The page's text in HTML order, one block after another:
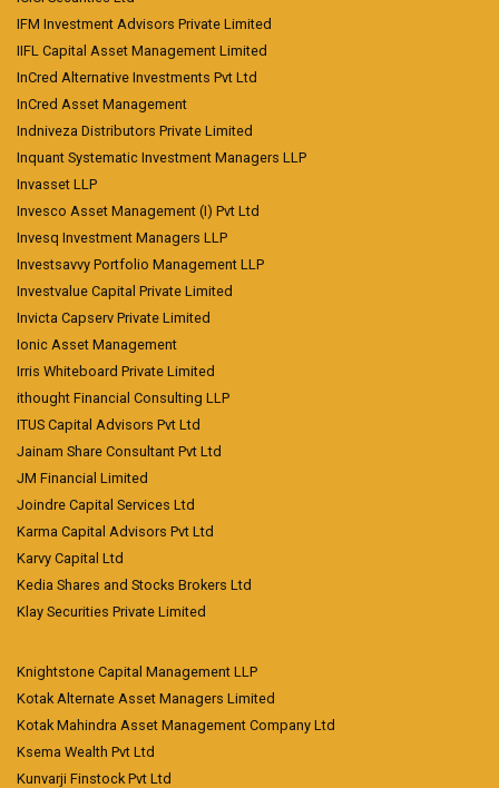
IFM Investment Advisors Private Limited
IIFL Capital Asset Management Limited
InCred Alternative Investments Pvt Ltd
InCred Asset Management
Indniveza Distributors Private Limited
Inquant Systematic Investment Managers LLP
Invasset LLP
Invesco Asset Management (I) Pvt Ltd
Invesq Investment Managers LLP
Investsavvy Portfolio Management LLP
Investvalue Capital Private Limited
Invicta Capserv Private Limited
Ionic Asset Management
Irris Whiteboard Private Limited
ithought Financial Consulting LLP
ITUS Capital Advisors Pvt Ltd
Jainam Share Consultant Pvt Ltd
JM Financial Limited
Joindre Capital Services Ltd
Karma Capital Advisors Pvt Ltd
Karvy Capital Ltd
Kedia Shares and Stocks Brokers Ltd
Klay Securities Private Limited
Knightstone Capital Management LLP
Kotak Alternate Asset Managers Limited
Kotak Mahindra Asset Management Company Ltd
Ksema Wealth Pvt Ltd
Kunvarji Finstock Pvt Ltd